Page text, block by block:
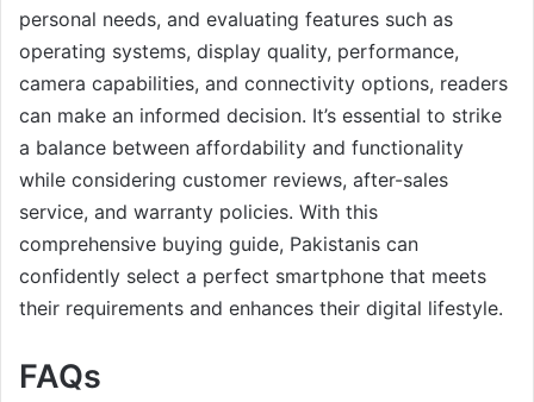
personal needs, and evaluating features such as
operating systems, display quality, performance,
camera capabilities, and connectivity options, readers
can make an informed decision. It’s essential to strike
a balance between affordability and functionality
while considering customer reviews, after-sales
service, and warranty policies. With this
comprehensive buying guide, Pakistanis can
confidently select a perfect smartphone that meets
their requirements and enhances their digital lifestyle.
FAQs